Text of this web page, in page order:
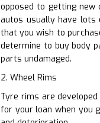
opposed to getting new
autos usually have lots
that you wish to
determine to buy body
parts undamaged.
2. Wheel Rims
Tyre rims are
for your loan when you